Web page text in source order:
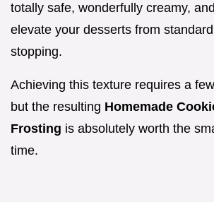
totally safe, wonderfully creamy,
elevate your desserts from
stopping.
Achieving this texture requires a
but the resulting Homemade
Frosting is absolutely worth the
time.